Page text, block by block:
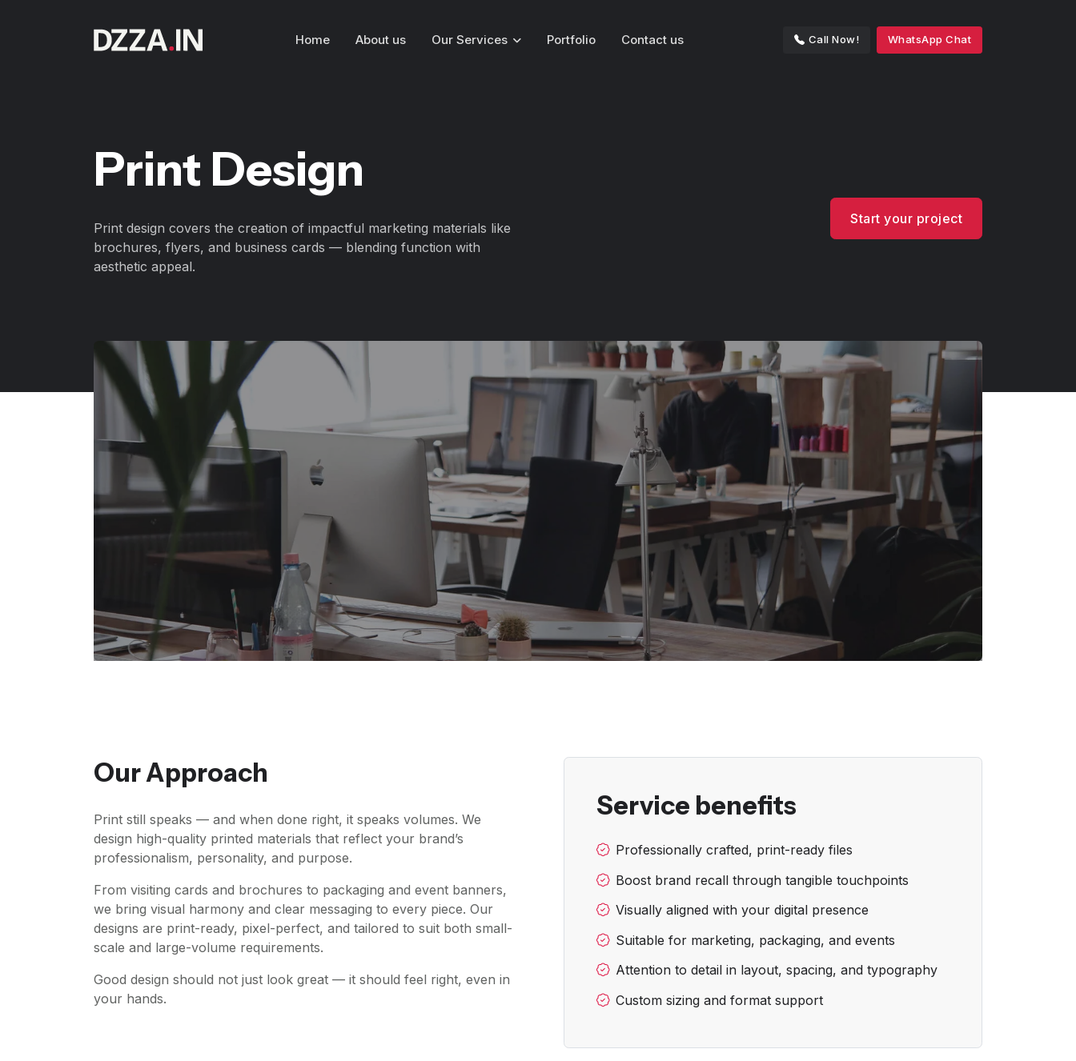
Home About us Our Services Portfolio Contact us Call Now! WhatsApp Chat
Print Design
Print design covers the creation of impactful marketing materials like
brochures, flyers, and business cards — blending function with
aesthetic appeal.
Start your project
Our Approach
Print still speaks — and when done right, it speaks volumes. We
design high-quality printed materials that reflect your brand’s
professionalism, personality, and purpose.
From visiting cards and brochures to packaging and event banners,
we bring visual harmony and clear messaging to every piece. Our
designs are print-ready, pixel-perfect, and tailored to suit both small-
scale and large-volume requirements.
Good design should not just look great — it should feel right, even in
your hands.
Service benefits
Professionally crafted, print-ready files
Boost brand recall through tangible touchpoints
Visually aligned with your digital presence
Suitable for marketing, packaging, and events
Attention to detail in layout, spacing, and typography
Custom sizing and format support